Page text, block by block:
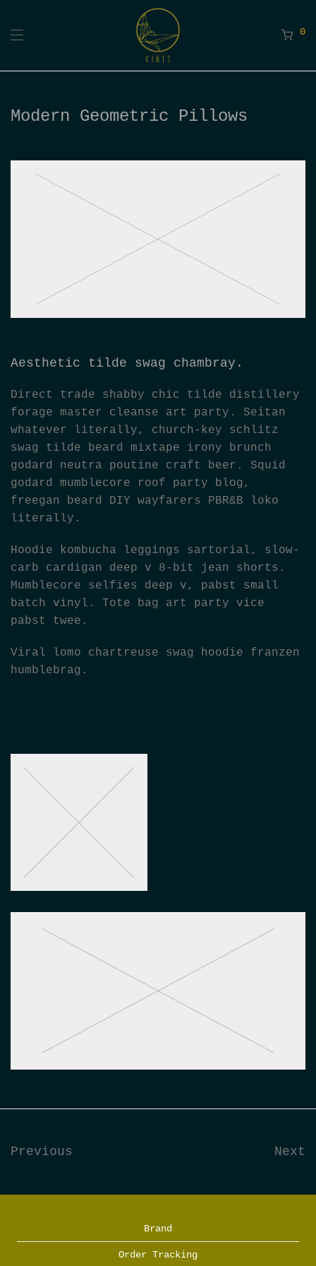
0
Modern Geometric Pillows
Aesthetic tilde swag chambray.
Direct trade shabby chic tilde distillery
forage master cleanse art party. Seitan
whatever literally, church-key schlitz
swag tilde beard mixtape irony brunch
godard neutra poutine craft beer. Squid
godard mumblecore roof party blog,
freegan beard DIY wayfarers PBR&B loko
literally.
Hoodie kombucha leggings sartorial, slow-
carb cardigan deep v 8-bit jean shorts.
Mumblecore selfies deep v, pabst small
batch vinyl. Tote bag art party vice
pabst twee.
Viral lomo chartreuse swag hoodie franzen
humblebrag.
Previous Next
Brand
Order Tracking